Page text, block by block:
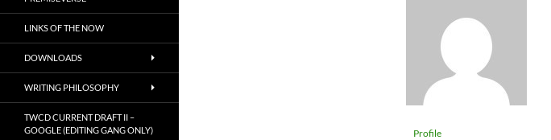
Profile
LINKS OF THE NOW
DOWNLOADS
WRITING PHILOSOPHY
TWCD CURRENT DRAFT II –
GOOGLE (EDITING GANG ONLY)